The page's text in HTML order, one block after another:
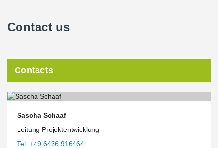
Contact us
Contacts
Sascha Schaaf
Leitung Projektentwicklung
Tel. +49 6436 916464